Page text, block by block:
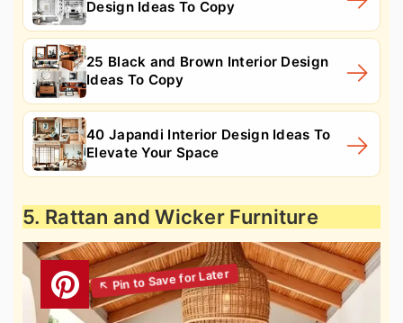
Design Ideas To Copy
25 Black and Brown Interior Design
Ideas To Copy
40 Japandi Interior Design Ideas To
Elevate Your Space
5. Rattan and Wicker Furniture